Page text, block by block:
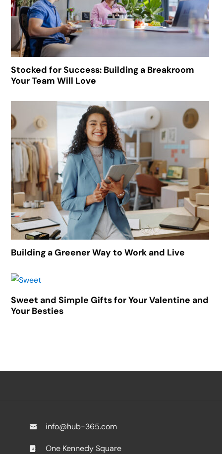
Stocked for Success: Building a Breakroom
Your Team Will Love
Building a Greener Way to Work and Live
Sweet and Simple Gifts for Your Valentine and
Your Besties
info@hub-365.com
One Kennedy Square